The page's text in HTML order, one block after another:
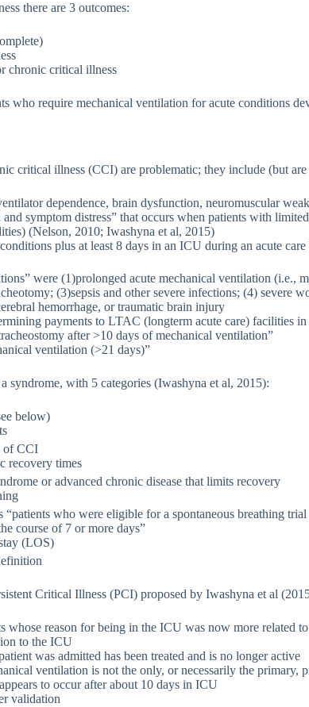
there are 3 outcomes:
chronic critical illness
who require mechanical ventilation for acute conditions
critical illness (CCI) are problematic; they include (but
dependence, brain dysfunction, neuromuscular
symptom distress” that occurs when patients with
(Nelson, 2010; Iwashyna et al, 2015)
plus at least 8 days in an ICU during an acute
were (1)prolonged acute mechanical ventilation (i.e.,
(3)sepsis and other severe infections; (4) severe
hemorrhage, or traumatic brain injury
payments to LTAC (longterm acute care) facilities
after >10 days of mechanical ventilation”
ventilation (>21 days)”
syndrome, with 5 categories (Iwashyna et al, 2015):
below)
of CCI
recovery times
or advanced chronic disease that limits recovery
“patients who were eligible for a spontaneous breathing
course of 7 or more days”
(LOS)
Critical Illness (PCI) proposed by Iwashyna et al
whose reason for being in the ICU was now more related
to the ICU
was admitted has been treated and is no longer active
ventilation is not the only, or necessarily the primary,
to occur after about 10 days in ICU
validation